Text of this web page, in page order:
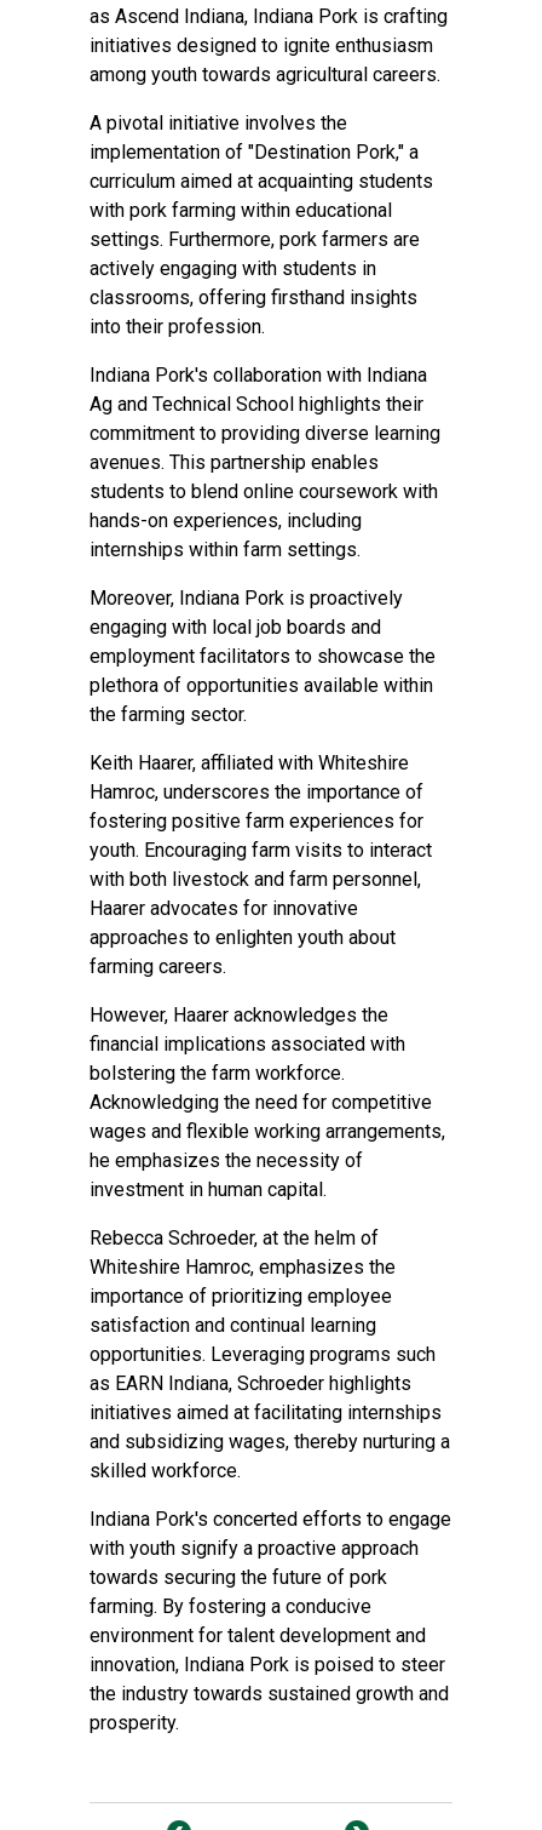
as Ascend Indiana, Indiana Pork is crafting
initiatives designed to ignite enthusiasm
among youth towards agricultural careers.
A pivotal initiative involves the
implementation of "Destination Pork," a
curriculum aimed at acquainting students
with pork farming within educational
settings. Furthermore, pork farmers are
actively engaging with students in
classrooms, offering firsthand insights
into their profession.
Indiana Pork's collaboration with Indiana
Ag and Technical School highlights their
commitment to providing diverse learning
avenues. This partnership enables
students to blend online coursework with
hands-on experiences, including
internships within farm settings.
Moreover, Indiana Pork is proactively
engaging with local job boards and
employment facilitators to showcase the
plethora of opportunities available within
the farming sector.
Keith Haarer, affiliated with Whiteshire
Hamroc, underscores the importance of
fostering positive farm experiences for
youth. Encouraging farm visits to interact
with both livestock and farm personnel,
Haarer advocates for innovative
approaches to enlighten youth about
farming careers.
However, Haarer acknowledges the
financial implications associated with
bolstering the farm workforce.
Acknowledging the need for competitive
wages and flexible working arrangements,
he emphasizes the necessity of
investment in human capital.
Rebecca Schroeder, at the helm of
Whiteshire Hamroc, emphasizes the
importance of prioritizing employee
satisfaction and continual learning
opportunities. Leveraging programs such
as EARN Indiana, Schroeder highlights
initiatives aimed at facilitating internships
and subsidizing wages, thereby nurturing a
skilled workforce.
Indiana Pork's concerted efforts to engage
with youth signify a proactive approach
towards securing the future of pork
farming. By fostering a conducive
environment for talent development and
innovation, Indiana Pork is poised to steer
the industry towards sustained growth and
prosperity.